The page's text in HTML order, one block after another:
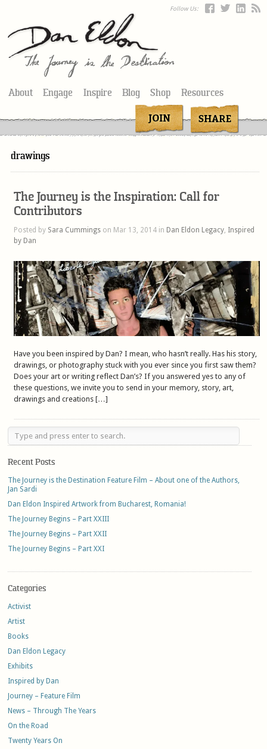
Follow Us:
About Engage Inspire Blog Shop Resources
drawings
The Journey is the Inspiration: Call for
Contributors
Posted by Sara Cummings on Mar 13, 2014 in Dan Eldon Legacy, Inspired
by Dan
Have you been inspired by Dan? I mean, who hasn’t really. Has his story,
drawings, or photography stuck with you ever since you first saw them?
Does your art or writing reflect Dan’s? If you answered yes to any of
these questions, we invite you to send in your memory, story, art,
drawings and creations […]
Recent Posts
The Journey is the Destination Feature Film – About one of the Authors,
Jan Sardi
Dan Eldon Inspired Artwork from Bucharest, Romania!
The Journey Begins – Part XXIII
The Journey Begins – Part XXII
The Journey Begins – Part XXI
Categories
Activist
Artist
Books
Dan Eldon Legacy
Exhibits
Inspired by Dan
Journey – Feature Film
News – Through The Years
On the Road
Twenty Years On